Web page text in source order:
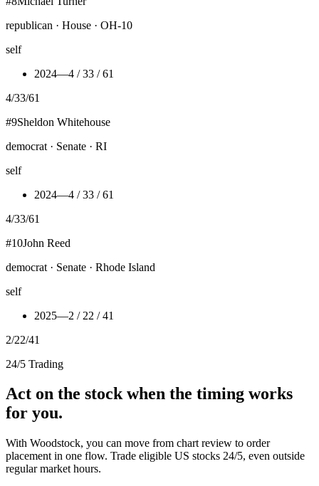
republican · House · OH-10
self
2024—4 / 33 / 61
4/33/61
#9Sheldon Whitehouse
democrat · Senate · RI
self
2024—4 / 33 / 61
4/33/61
#10John Reed
democrat · Senate · Rhode Island
self
2025—2 / 22 / 41
2/22/41
24/5 Trading
Act on the stock when the timing works
for you.
With Woodstock, you can move from chart review to order
placement in one flow. Trade eligible US stocks 24/5, even outside
regular market hours.